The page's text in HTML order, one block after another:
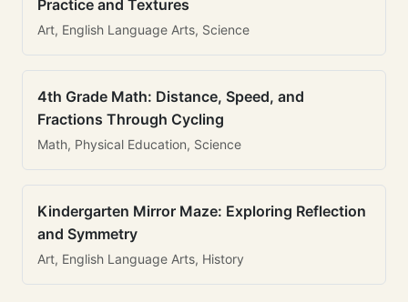
Practice and Textures
Art, English Language Arts, Science
4th Grade Math: Distance, Speed, and
Fractions Through Cycling
Math, Physical Education, Science
Kindergarten Mirror Maze: Exploring Reflection
and Symmetry
Art, English Language Arts, History